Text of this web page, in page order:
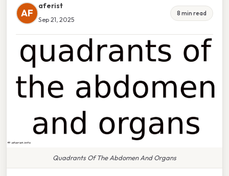
AF
aferist
Sep 21, 2025
8 min read
Quadrants Of The Abdomen And Organs